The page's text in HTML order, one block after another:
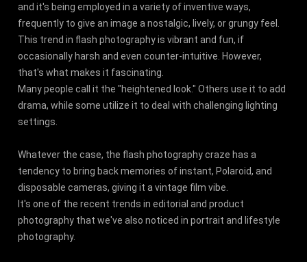
and it's being employed in a variety of inventive ways,
frequently to give an image a nostalgic, lively, or grungy feel.
This trend in flash photography is vibrant and fun, if
occasionally harsh and even counter-intuitive. However,
that's what makes it fascinating.
Many people call it the "heightened look." Others use it to add
drama, while some utilize it to deal with challenging lighting
settings.
Whatever the case, the flash photography craze has a
tendency to bring back memories of instant, Polaroid, and
disposable cameras, giving it a vintage film vibe.
It's one of the recent trends in editorial and product
photography that we've also noticed in portrait and lifestyle
photography.